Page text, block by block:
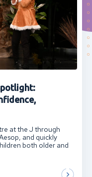
at the J through
and quickly
both older and